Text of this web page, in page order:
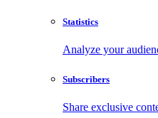
Statistics
Analyze your
Subscribers
Share exclusive